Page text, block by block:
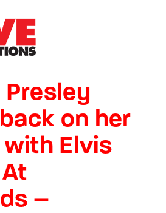
on her
Elvis
–
Register
Address